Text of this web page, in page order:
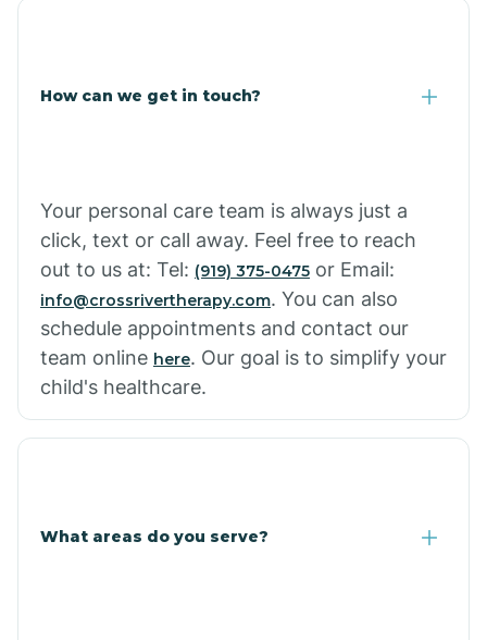
Crystal Beach
How can we get in touch?
Your personal care team is always just a
click, text or call away. Feel free to reach
out to us at: Tel: (919) 375-0475 or Email:
info@crossrivertherapy.com. You can also
schedule appointments and contact our
team online here. Our goal is to simplify your
child's healthcare.
What areas do you serve?